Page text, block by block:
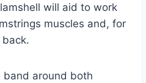
will aid to work
muscles and, for
band around both